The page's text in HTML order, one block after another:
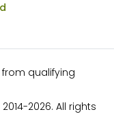
qualifying
2026. All rights